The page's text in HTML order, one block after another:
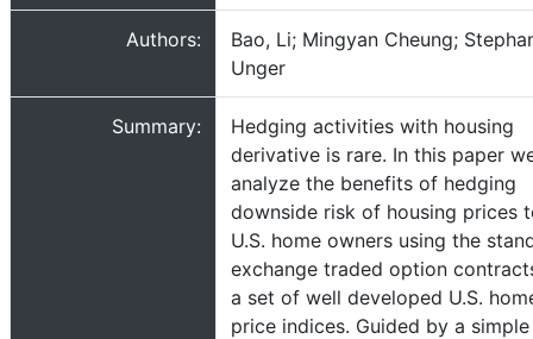
Authors:
Bao, Li; Mingyan Cheung;
Unger
Summary:
Hedging activities with housing
derivative is rare. In this paper
analyze the benefits of hedging
downside risk of housing prices
U.S. home owners using the
exchange traded option
a set of well developed U.S.
price indices. Guided by a simple